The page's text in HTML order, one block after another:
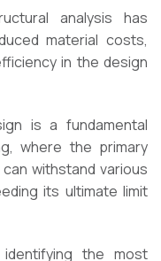
analysis has
material costs,
in the design
is a fundamental
where the primary
withstand various
its ultimate limit
the most